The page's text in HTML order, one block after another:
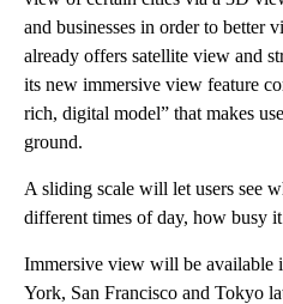
and businesses in order to better
already offers satellite view and
its new immersive view feature
rich, digital model” that makes
ground.
A sliding scale will let users see
different times of day, how busy
Immersive view will be available
York, San Francisco and Tokyo